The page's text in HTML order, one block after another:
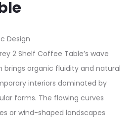
Design
2 Shelf Coffee Table’s wave
brings organic fluidity and natural
interiors dominated by
forms. The flowing curves
or wind-shaped landscapes